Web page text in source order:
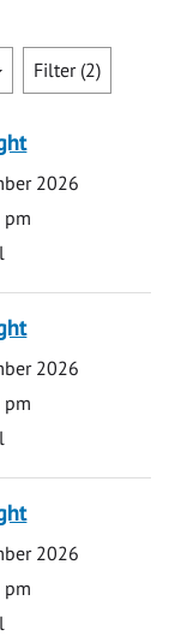
Filter (2)
2026
2026
2026